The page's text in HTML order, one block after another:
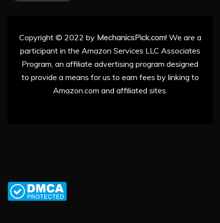
Copyright © 2022 by MechanicsPick.com! We are a
participant in the Amazon Services LLC Associates
Program, an affiliate advertising program designed
to provide a means for us to earn fees by linking to
Amazon.com and affiliated sites.